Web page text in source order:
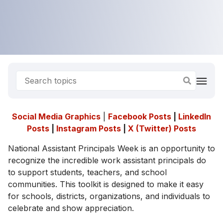
Social Media Graphics Facebook Posts
LinkedIn
Posts
Instagram Posts
X (Twitter) Posts
National Assistant Principals Week is an opportunity to
recognize the incredible work assistant principals do
to support students, teachers, and school
communities. This toolkit is designed to make it easy
for schools, districts, organizations, and individuals to
celebrate and show appreciation.